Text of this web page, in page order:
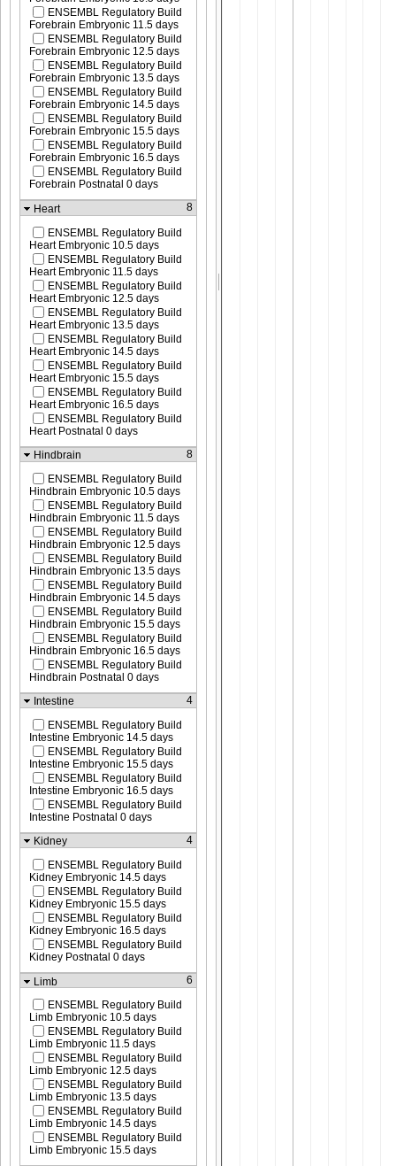
ENSEMBL Regulatory Build
Forebrain Embryonic 11.5 days
ENSEMBL Regulatory Build
Forebrain Embryonic 12.5 days
ENSEMBL Regulatory Build
Forebrain Embryonic 13.5 days
ENSEMBL Regulatory Build
Forebrain Embryonic 14.5 days
ENSEMBL Regulatory Build
Forebrain Embryonic 15.5 days
ENSEMBL Regulatory Build
Forebrain Embryonic 16.5 days
ENSEMBL Regulatory Build
Forebrain Postnatal 0 days
Heart
8
ENSEMBL Regulatory Build
Heart Embryonic 10.5 days
ENSEMBL Regulatory Build
Heart Embryonic 11.5 days
ENSEMBL Regulatory Build
Heart Embryonic 12.5 days
ENSEMBL Regulatory Build
Heart Embryonic 13.5 days
ENSEMBL Regulatory Build
Heart Embryonic 14.5 days
ENSEMBL Regulatory Build
Heart Embryonic 15.5 days
ENSEMBL Regulatory Build
Heart Embryonic 16.5 days
ENSEMBL Regulatory Build
Heart Postnatal 0 days
Hindbrain
8
ENSEMBL Regulatory Build
Hindbrain Embryonic 10.5 days
ENSEMBL Regulatory Build
Hindbrain Embryonic 11.5 days
ENSEMBL Regulatory Build
Hindbrain Embryonic 12.5 days
ENSEMBL Regulatory Build
Hindbrain Embryonic 13.5 days
ENSEMBL Regulatory Build
Hindbrain Embryonic 14.5 days
ENSEMBL Regulatory Build
Hindbrain Embryonic 15.5 days
ENSEMBL Regulatory Build
Hindbrain Embryonic 16.5 days
ENSEMBL Regulatory Build
Hindbrain Postnatal 0 days
Intestine
4
ENSEMBL Regulatory Build
Intestine Embryonic 14.5 days
ENSEMBL Regulatory Build
Intestine Embryonic 15.5 days
ENSEMBL Regulatory Build
Intestine Embryonic 16.5 days
ENSEMBL Regulatory Build
Intestine Postnatal 0 days
Kidney
4
ENSEMBL Regulatory Build
Kidney Embryonic 14.5 days
ENSEMBL Regulatory Build
Kidney Embryonic 15.5 days
ENSEMBL Regulatory Build
Kidney Embryonic 16.5 days
ENSEMBL Regulatory Build
Kidney Postnatal 0 days
Limb
6
ENSEMBL Regulatory Build
Limb Embryonic 10.5 days
ENSEMBL Regulatory Build
Limb Embryonic 11.5 days
ENSEMBL Regulatory Build
Limb Embryonic 12.5 days
ENSEMBL Regulatory Build
Limb Embryonic 13.5 days
ENSEMBL Regulatory Build
Limb Embryonic 14.5 days
ENSEMBL Regulatory Build
Limb Embryonic 15.5 days